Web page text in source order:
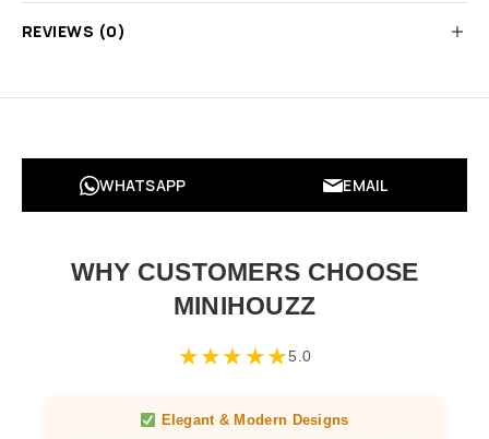
REVIEWS (0)
WHATSAPP EMAIL
WHY CUSTOMERS CHOOSE
MINIHOUZZ
★★★★★5.0
Elegant & Modern Designs